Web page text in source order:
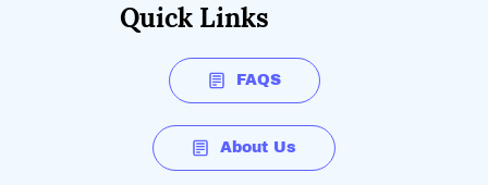
Quick Links
FAQS
About Us